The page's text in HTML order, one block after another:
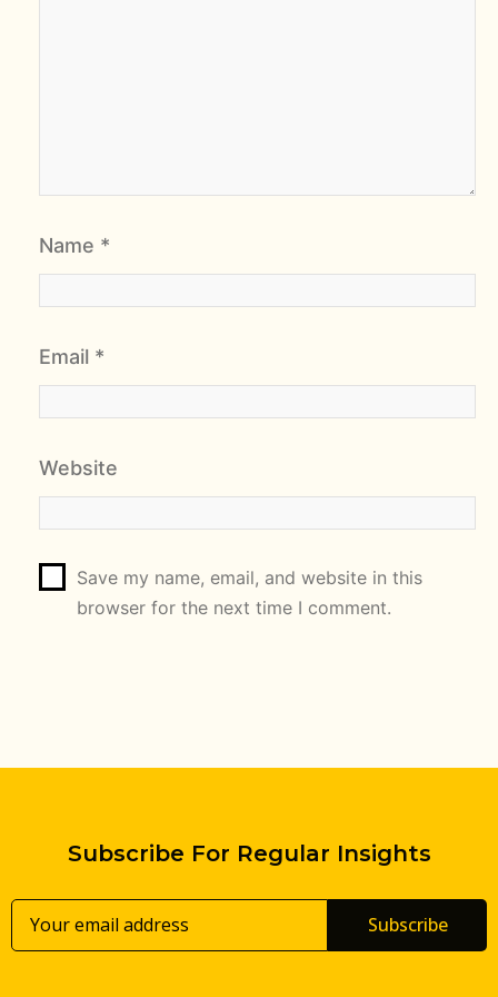
Name *
Email *
Website
Save my name, email, and website in this
browser for the next time I comment.
Subscribe For Regular Insights
Subscribe